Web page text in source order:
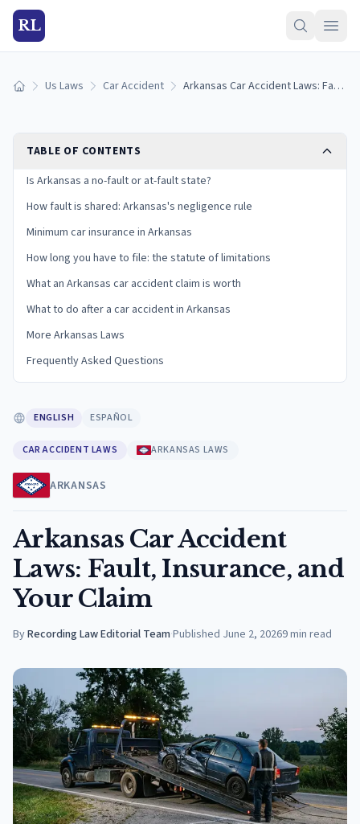
RL
Home Us Laws Car Accident Arkansas Car Accident Laws: Fault, Insurance, and Your Claim
TABLE OF CONTENTS
Is Arkansas a no-fault or at-fault state?
How fault is shared: Arkansas's negligence rule
Minimum car insurance in Arkansas
How long you have to file: the statute of limitations
What an Arkansas car accident claim is worth
What to do after a car accident in Arkansas
More Arkansas Laws
Frequently Asked Questions
ENGLISH ESPAÑOL
CAR ACCIDENT LAWS ARKANSAS LAWS
ARKANSAS
Arkansas Car Accident
Laws: Fault, Insurance, and
Your Claim
ByRecording Law Editorial Team·Published June 2, 20269min read